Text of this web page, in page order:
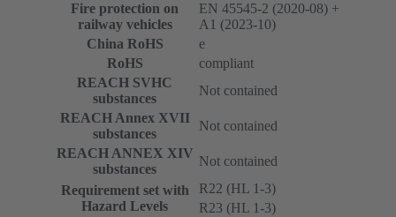
Fire protection on
railway vehicles
EN 45545-2 (2020-08) +
A1 (2023-10)
China RoHS
e
RoHS
compliant
REACH SVHC
substances
Not contained
REACH Annex XVII
substances
Not contained
REACH ANNEX XIV
substances
Not contained
Requirement set with
Hazard Levels
R22 (HL 1-3)
R23 (HL 1-3)